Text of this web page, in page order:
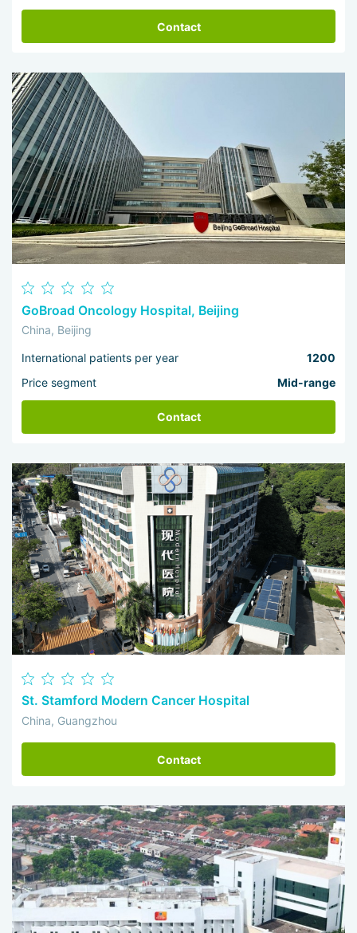
Contact
GoBroad Oncology Hospital, Beijing
China, Beijing
International patients per year
1200
Price segment
Mid-range
Contact
St. Stamford Modern Cancer Hospital
China, Guangzhou
Contact